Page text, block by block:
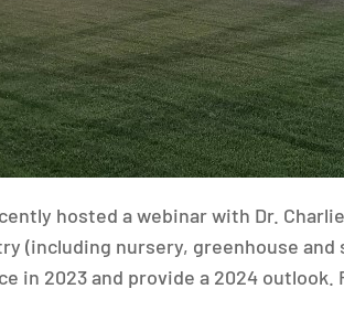
hosted a webinar with Dr.
(including nursery, greenhouse
in 2023 and provide a 2024 outlook.